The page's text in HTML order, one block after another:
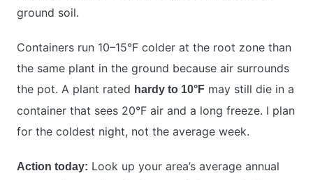
ground soil.
Containers run 10–15°F colder at the root zone than
the same plant in the ground because air surrounds
the pot. A plant rated hardy to 10°F may still die in a
container that sees 20°F air and a long freeze. I plan
for the coldest night, not the average week.
Action today: Look up your area’s average annual